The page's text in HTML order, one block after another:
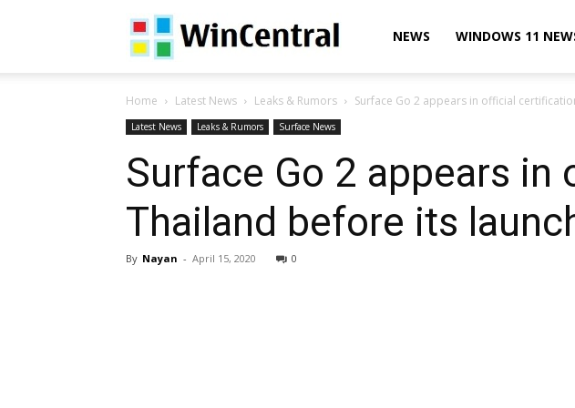
WinCentralNEWS WINDOWS 11
Home Latest News Leaks & Rumors Surface Go 2 appears in official
Latest News Leaks & Rumors Surface News
Surface Go 2 appears
Thailand before its
By Nayan - April 15, 2020 0